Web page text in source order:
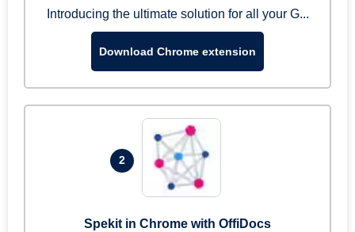
Introducing the ultimate solution for all your G...
Download Chrome extension
2
Spekit in Chrome with OffiDocs